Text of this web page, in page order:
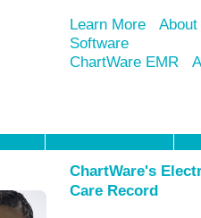
Learn More
Software
ChartWare EMR
ChartWare's
Care Record